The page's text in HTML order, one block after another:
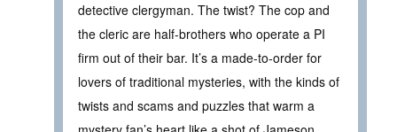
detective clergyman. The twist? The cop and
the cleric are half-brothers who operate a PI
firm out of their bar. It’s a made-to-order for
lovers of traditional mysteries, with the kinds of
twists and scams and puzzles that warm a